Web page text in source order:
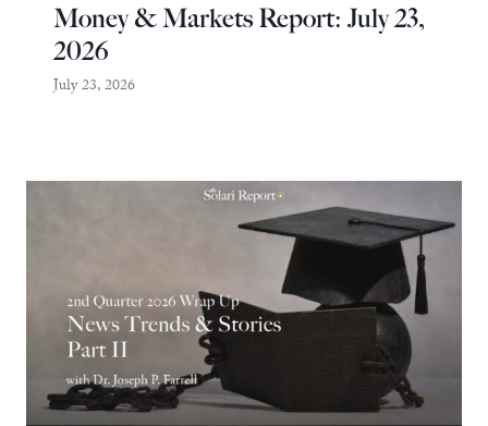
Money & Markets Report: July 23,
2026
July 23, 2026